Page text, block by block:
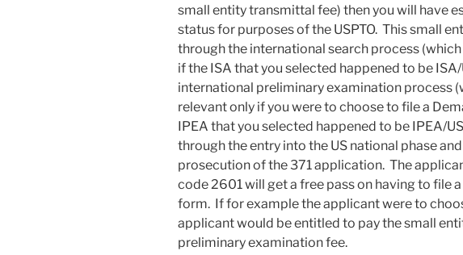
small entity transmittal fee) then you will have
status for purposes of the USPTO. This small
through the international search process
if the ISA that you selected happened to be
international preliminary examination process
relevant only if you were to choose to file a
IPEA that you selected happened to be IPEA/
through the entry into the US national phase
prosecution of the 371 application. The
code 2601 will get a free pass on having to file
form. If for example the applicant were to
applicant would be entitled to pay the small
preliminary examination fee.